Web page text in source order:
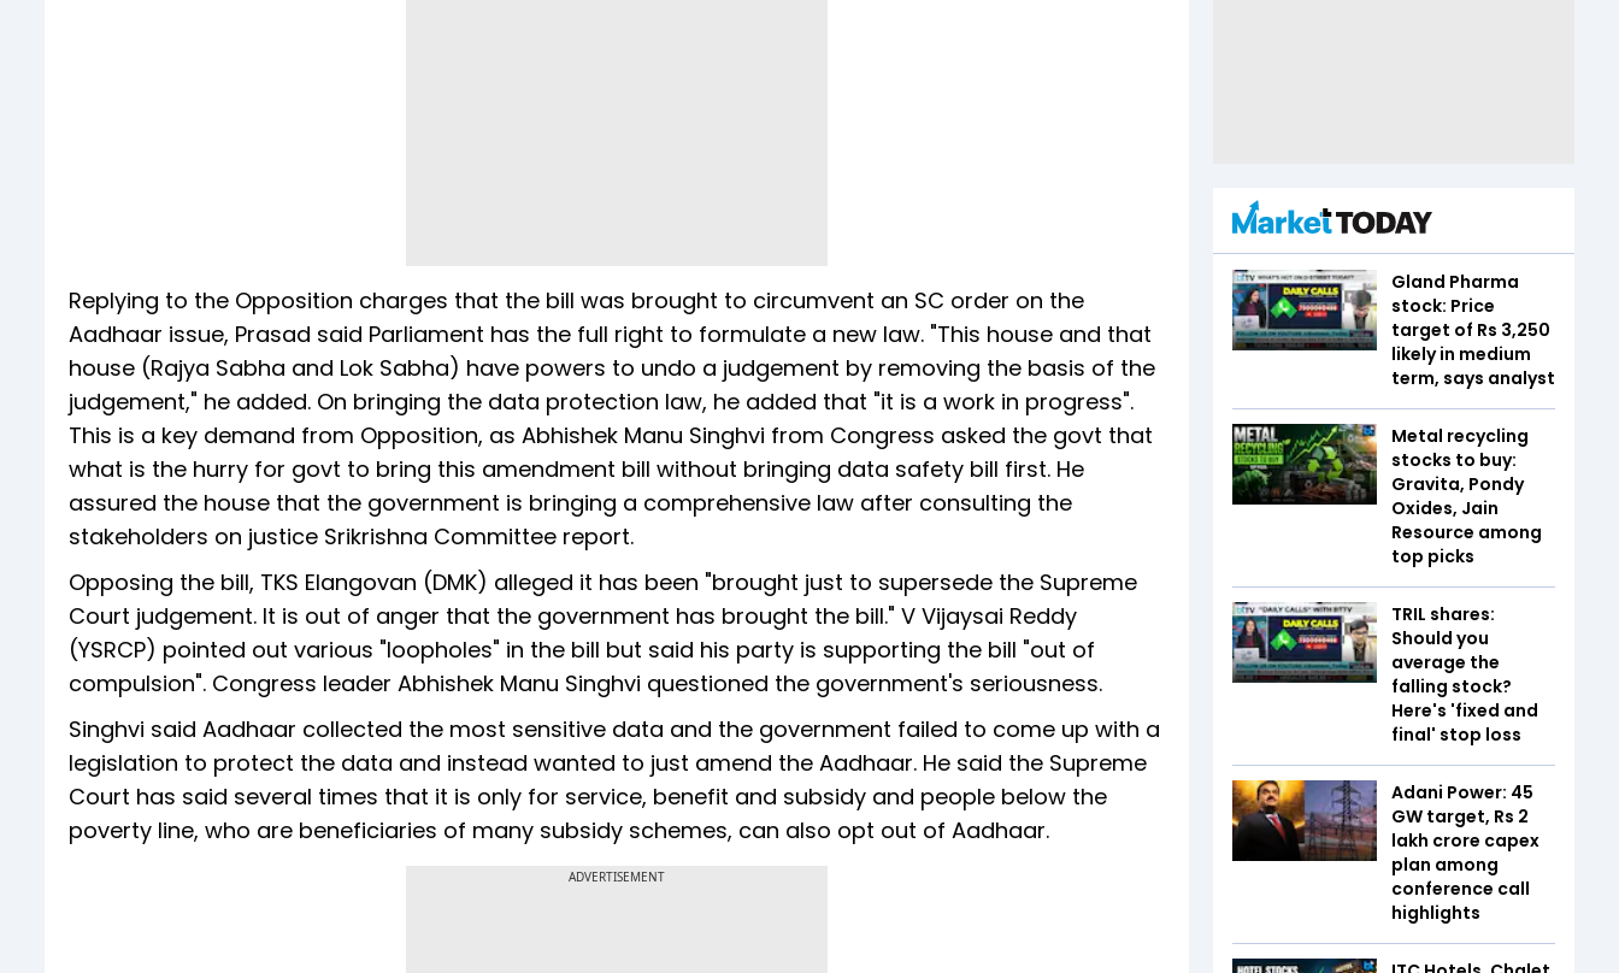
Replying to the Opposition charges that the bill was brought to circumvent an SC order on the
Aadhaar issue, Prasad said Parliament has the full right to formulate a new law. "This house and that
house (Rajya Sabha and Lok Sabha) have powers to undo a judgement by removing the basis of the
judgement," he added. On bringing the data protection law, he added that "it is a work in progress".
This is a key demand from Opposition, as Abhishek Manu Singhvi from Congress asked the govt that
what is the hurry for govt to bring this amendment bill without bringing data safety bill first. He
assured the house that the government is bringing a comprehensive law after consulting the
stakeholders on justice Srikrishna Committee report.
Opposing the bill, TKS Elangovan (DMK) alleged it has been "brought just to supersede the Supreme
Court judgement. It is out of anger that the government has brought the bill." V Vijaysai Reddy
(YSRCP) pointed out various "loopholes" in the bill but said his party is supporting the bill "out of
compulsion". Congress leader Abhishek Manu Singhvi questioned the government's seriousness.
Singhvi said Aadhaar collected the most sensitive data and the government failed to come up with a
legislation to protect the data and instead wanted to just amend the Aadhaar. He said the Supreme
Court has said several times that it is only for service, benefit and subsidy and people below the
poverty line, who are beneficiaries of many subsidy schemes, can also opt out of Aadhaar.
ADVERTISEMENT
Gland Pharma
stock: Price
target of Rs 3,250
likely in medium
term, says analyst
Metal recycling
stocks to buy:
Gravita, Pondy
Oxides, Jain
Resource among
top picks
TRIL shares:
Should you
average the
falling stock?
Here's 'fixed and
final' stop loss
Adani Power: 45
GW target, Rs 2
lakh crore capex
plan among
conference call
highlights